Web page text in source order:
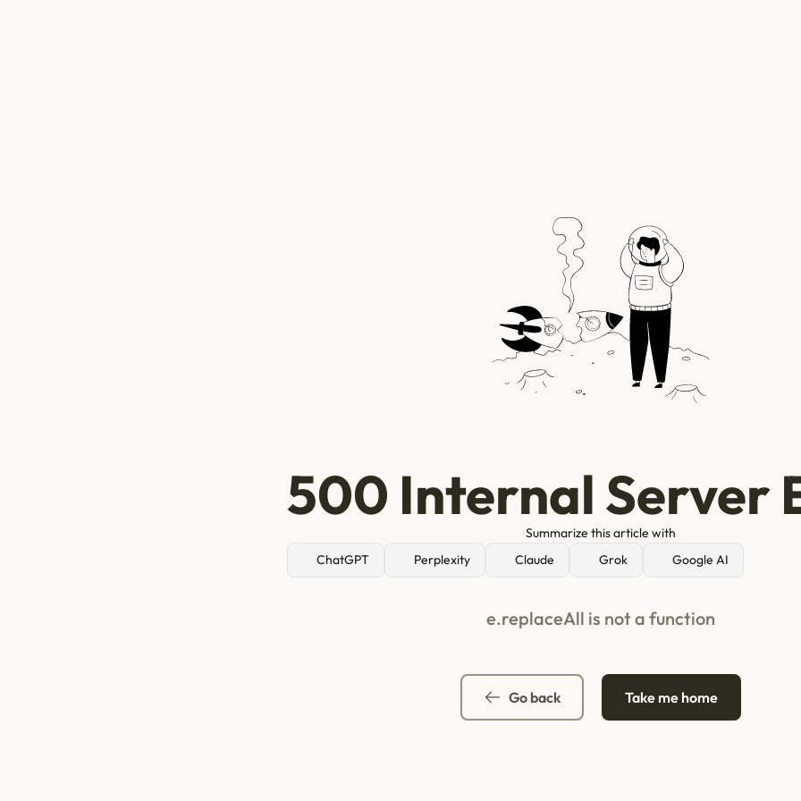
500 Internal Server
Summarize this article with
ChatGPT
Perplexity Claude Grok Google AI
e.replaceAll is not a function
Go back Take me home